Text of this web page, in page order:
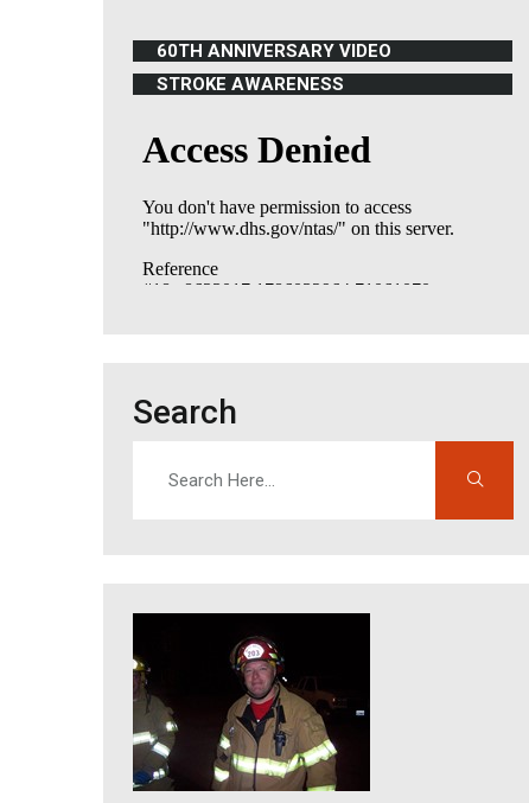
60TH ANNIVERSARY VIDEO
(OPENS IN NEW WINDOW)
STROKE AWARENESS
(OPENS IN NEW WINDOW)
Search